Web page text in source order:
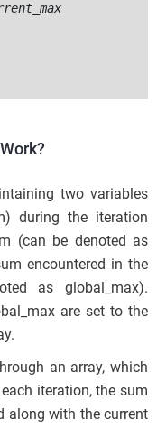
two variables
during the iteration
(can be denoted as
encountered in the
as global_max).
are set to the
an array, which
iteration, the sum
along with the current